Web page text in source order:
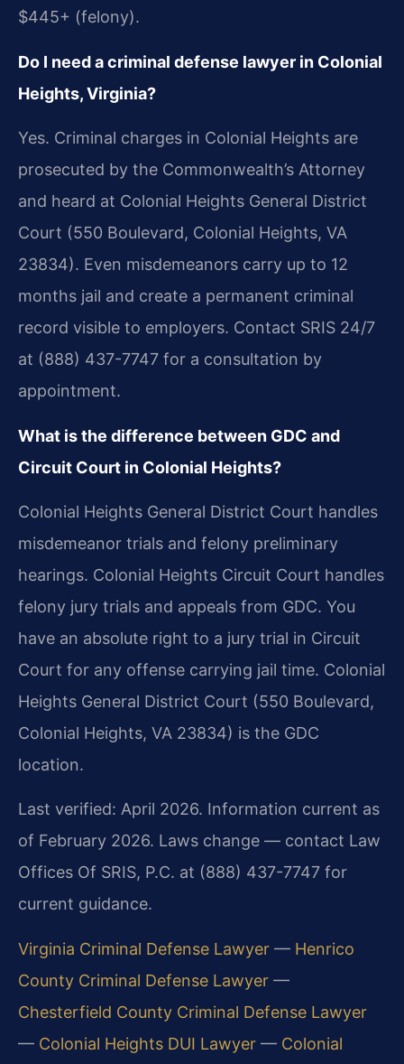
$445+ (felony).
Do I need a criminal defense lawyer in Colonial
Heights, Virginia?
Yes. Criminal charges in Colonial Heights are
prosecuted by the Commonwealth’s Attorney
and heard at Colonial Heights General District
Court (550 Boulevard, Colonial Heights, VA
23834). Even misdemeanors carry up to 12
months jail and create a permanent criminal
record visible to employers. Contact SRIS 24/7
at (888) 437-7747 for a consultation by
appointment.
What is the difference between GDC and
Circuit Court in Colonial Heights?
Colonial Heights General District Court handles
misdemeanor trials and felony preliminary
hearings. Colonial Heights Circuit Court handles
felony jury trials and appeals from GDC. You
have an absolute right to a jury trial in Circuit
Court for any offense carrying jail time. Colonial
Heights General District Court (550 Boulevard,
Colonial Heights, VA 23834) is the GDC
location.
Last verified: April 2026. Information current as
of February 2026. Laws change — contact Law
Offices Of SRIS, P.C. at (888) 437-7747 for
current guidance.
Virginia Criminal Defense Lawyer — Henrico
County Criminal Defense Lawyer —
Chesterfield County Criminal Defense Lawyer
— Colonial Heights DUI Lawyer — Colonial